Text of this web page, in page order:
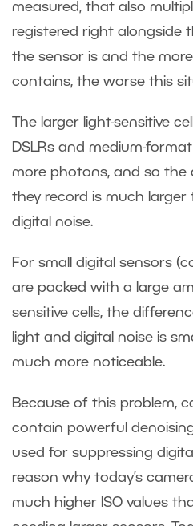
measured, that also
registered right alongside
the sensor is and the
contains, the worse this
The larger light-sensitive
DSLRs and medium-
more photons, and so
they record is much
digital noise.
For small digital sensors
are packed with a large
sensitive cells, the
light and digital noise is
much more noticeable.
Because of this problem,
contain powerful
used for suppressing
reason why today’s
much higher ISO values